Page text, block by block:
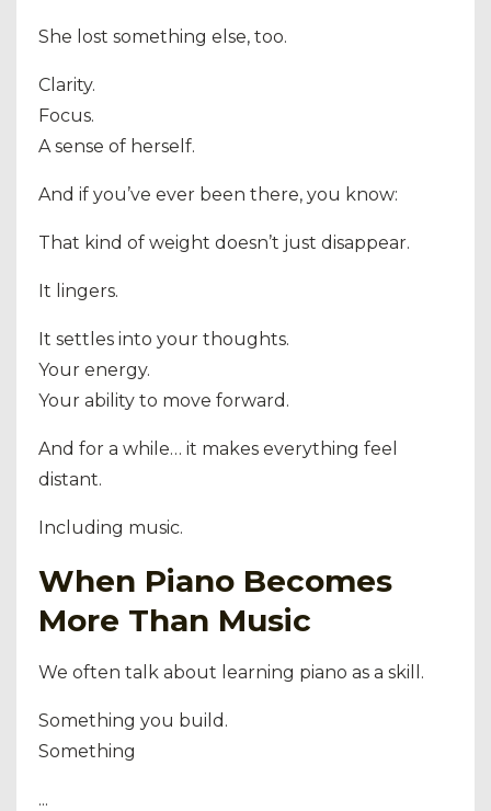
She lost something else, too.
Clarity.
Focus.
A sense of herself.
And if you’ve ever been there, you know:
That kind of weight doesn’t just disappear.
It lingers.
It settles into your thoughts.
Your energy.
Your ability to move forward.
And for a while… it makes everything feel
distant.
Including music.
When Piano Becomes
More Than Music
We often talk about learning piano as a skill.
Something you build.
Something
...